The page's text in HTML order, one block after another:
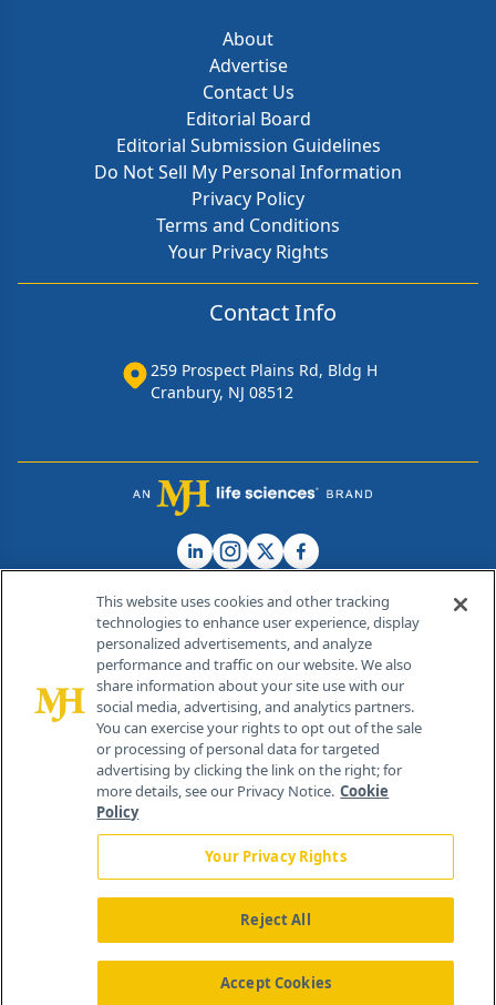
About
Advertise
Contact Us
Editorial Board
Editorial Submission Guidelines
Do Not Sell My Personal Information
Privacy Policy
Terms and Conditions
Your Privacy Rights
Contact Info
259 Prospect Plains Rd, Bldg H
Cranbury, NJ 08512
© 2026 MJH Life Sciences®
All rights reserved.
Home About Us News Contact Us
This website uses cookies and other tracking
technologies to enhance user experience, display
personalized advertisements, and analyze
performance and traffic on our website. We also
share information about your site use with our
social media, advertising, and analytics partners.
You can exercise your rights to opt out of the sale
or processing of personal data for targeted
advertising by clicking the link on the right; for
more details, see our Privacy Notice. Cookie
Policy
Your Privacy Rights
Reject All
Accept Cookies